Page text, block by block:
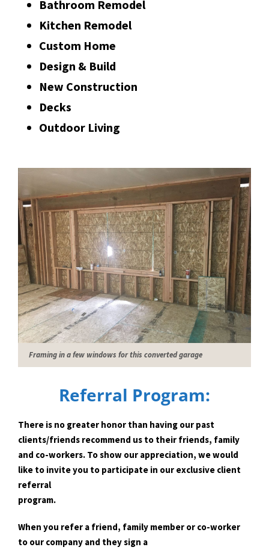
Bathroom Remodel
Kitchen Remodel
Custom Home
Design & Build
New Construction
Decks
Outdoor Living
Framing in a few windows for this converted garage
Referral Program:
There is no greater honor than having our past
clients/friends recommend us to their friends, family
and co-workers. To show our appreciation, we would
like to invite you to participate in our exclusive client
referral
program.
When you refer a friend, family member or co-worker
to our company and they sign a